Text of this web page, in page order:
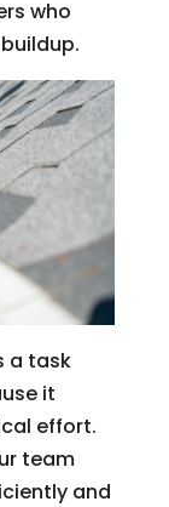
who
a task
it
effort.
team
and